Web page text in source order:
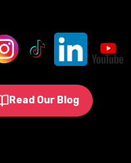
Read Our Blog